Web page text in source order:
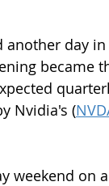
another day
became
Nvidia's (
weekend on